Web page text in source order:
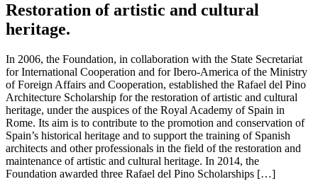
Restoration of artistic and cultural
heritage.
In 2006, the Foundation, in collaboration with the State Secretariat
for International Cooperation and for Ibero-America of the Ministry
of Foreign Affairs and Cooperation, established the Rafael del Pino
Architecture Scholarship for the restoration of artistic and cultural
heritage, under the auspices of the Royal Academy of Spain in
Rome. Its aim is to contribute to the promotion and conservation of
Spain’s historical heritage and to support the training of Spanish
architects and other professionals in the field of the restoration and
maintenance of artistic and cultural heritage. In 2014, the
Foundation awarded three Rafael del Pino Scholarships […]